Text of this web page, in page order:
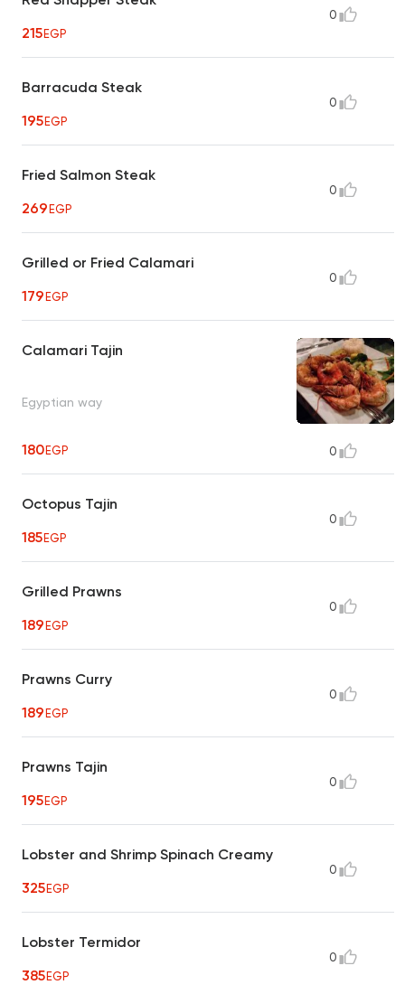
215EGP
0
Barracuda Steak
195EGP
0
Fried Salmon Steak
269EGP
0
Grilled or Fried Calamari
179EGP
0
Calamari Tajin
Egyptian way
180EGP 0
Octopus Tajin
185EGP
0
Grilled Prawns
189EGP
0
Prawns Curry
189EGP
0
Prawns Tajin
195EGP
0
Lobster and Shrimp Spinach Creamy
325EGP
0
Lobster Termidor
385EGP
0